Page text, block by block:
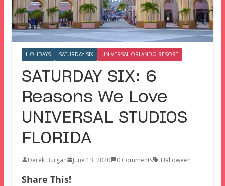
HOLIDAYS SATURDAY SIX UNIVERSAL ORLANDO RESORT
SATURDAY SIX: 6
Reasons We Love
UNIVERSAL STUDIOS
FLORIDA
Derek Burgan June 13, 2020 0 Comments Halloween
Share This!